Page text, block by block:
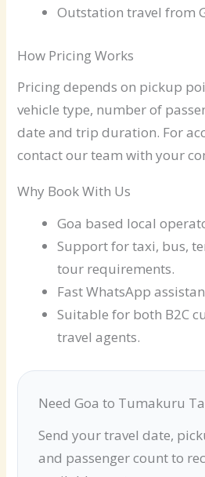
Outstation travel from
How Pricing Works
Pricing depends on pickup
vehicle type, number of
date and trip duration. For
contact our team with your
Why Book With Us
Goa based local
Support for taxi, bus,
tour requirements.
Fast WhatsApp
Suitable for both B2C
travel agents.
Need Goa to Tumakuru
Send your travel date,
and passenger count to